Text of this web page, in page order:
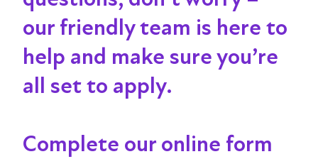
our friendly team is here to
help and make sure you’re
all set to apply.
Complete our online form